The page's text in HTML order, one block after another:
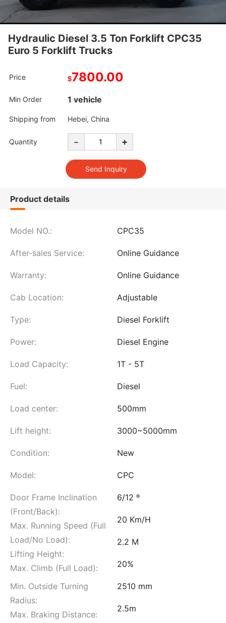
Hydraulic Diesel 3.5 Ton Forklift CPC35
Euro 5 Forklift Trucks
Price $7800.00
Min Order 1 vehicle
Shipping from Hebei, China
Quantity - +
Product details
Model NO.: CPC35
After-sales Service: Online Guidance
Warranty: Online Guidance
Cab Location: Adjustable
Type: Diesel Forklift
Power: Diesel Engine
Load Capacity: 1T - 5T
Fuel: Diesel
Load center: 500mm
Lift height: 3000~5000mm
Condition: New
Model: CPC
Door Frame Inclination
(Front/Back):
6/12 º
Max. Running Speed (Full
Load/No Load):
20 Km/H
Lifting Height:
2.2 M
Max. Climb (Full Load): 20%
Min. Outside Turning
Radius:
2510 mm
Max. Braking Distance:
2.5m